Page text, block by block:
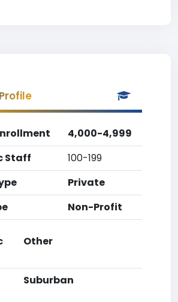
4,000-4,999
Staff
100-199
Private
Non-Profit
Other
Suburban